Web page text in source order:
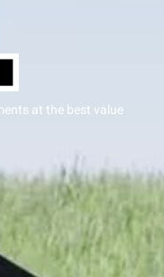
at the best value